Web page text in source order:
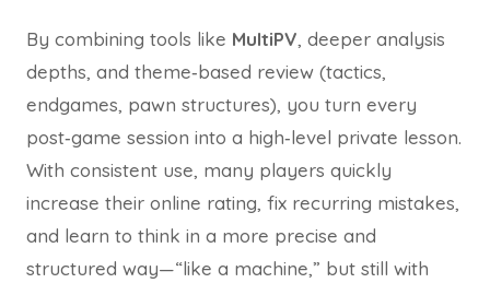
By combining tools like MultiPV, deeper analysis
depths, and theme‑based review (tactics,
endgames, pawn structures), you turn every
post‑game session into a high‑level private lesson.
With consistent use, many players quickly
increase their online rating, fix recurring mistakes,
and learn to think in a more precise and
structured way—“like a machine,” but still with